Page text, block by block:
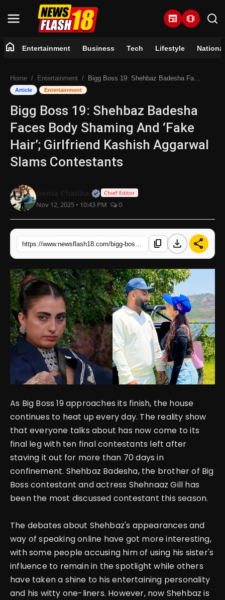
newspaper amp_stories
Entertainment
Business
Tech
Lifestyle
National
Trending
English
home Entertainment Business Tech Lifestyle National
Home Entertainment Bigg Boss 19: Shehbaz Badesha Faces Body Shaming And ‘Fake Hair’; Girlfriend Kashish Aggarwal Slams Contestants
Article Entertainment
Bigg Boss 19: Shehbaz Badesha
Faces Body Shaming And ‘Fake
Hair’; Girlfriend Kashish Aggarwal
Slams Contestants
Official | Verified Expert • 07
Chief Editor
Nov 12, 2025 • 10:43 PM 0
content_copy download share
As Big Boss 19 approaches its finish, the house
continues to heat up every day. The reality show
that everyone talks about has now come to its
final leg with ten final contestants left after
staving it out for more than 70 days in
confinement. Shehbaz Badesha, the brother of Big
Boss contestant and actress Shehnaaz Gill has
been the most discussed contestant this season.
The debates about Shehbaz's appearances and
way of speaking online have got more interesting,
with some people accusing him of using his sister's
influence to remain in the spotlight while others
have taken a shine to his entertaining personality
and his witty one-liners. However, now Shehbaz is